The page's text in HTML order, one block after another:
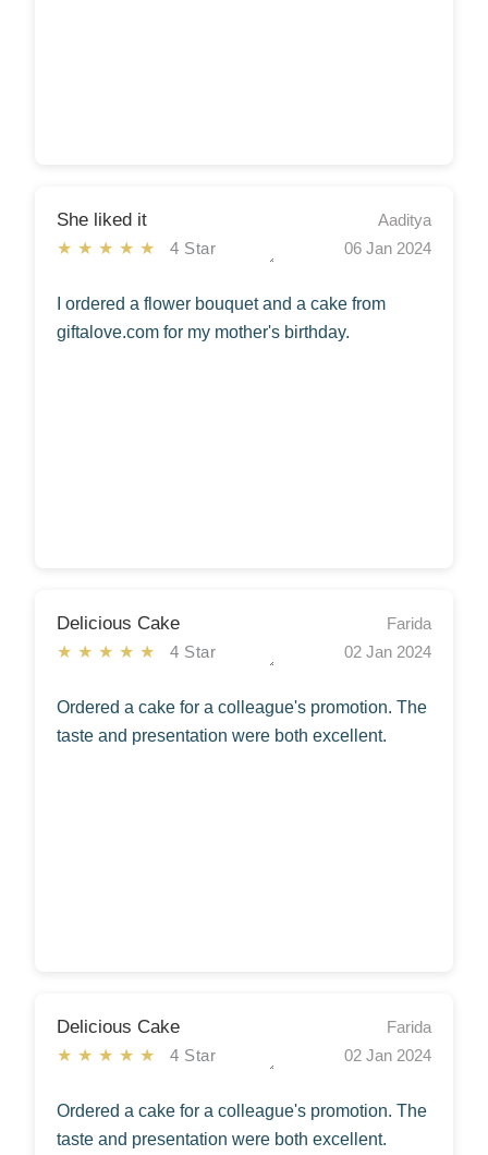
She liked it
★★★★★4 Star
Aaditya
06 Jan 2024
I ordered a flower bouquet and a cake from
giftalove.com for my mother's birthday.
Delicious Cake
★★★★★4 Star
Farida
02 Jan 2024
Ordered a cake for a colleague's promotion. The
taste and presentation were both excellent.
Delicious Cake
★★★★★4 Star
Farida
02 Jan 2024
Ordered a cake for a colleague's promotion. The
taste and presentation were both excellent.